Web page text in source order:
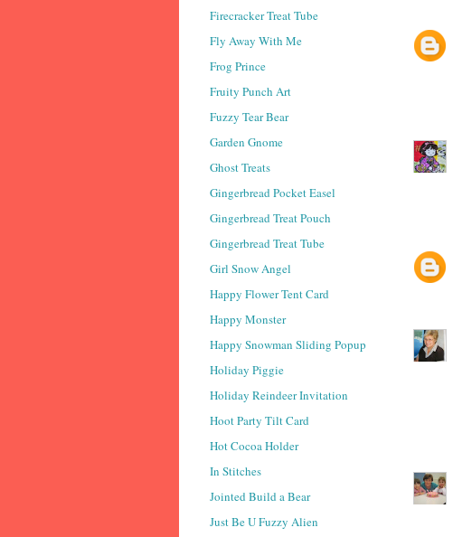
Firecracker Treat Tube
Fly Away With Me
Frog Prince
Fruity Punch Art
Fuzzy Tear Bear
Garden Gnome
Ghost Treats
Gingerbread Pocket Easel
Gingerbread Treat Pouch
Gingerbread Treat Tube
Girl Snow Angel
Happy Flower Tent Card
Happy Monster
Happy Snowman Sliding Popup
Holiday Piggie
Holiday Reindeer Invitation
Hoot Party Tilt Card
Hot Cocoa Holder
In Stitches
Jointed Build a Bear
Just Be U Fuzzy Alien